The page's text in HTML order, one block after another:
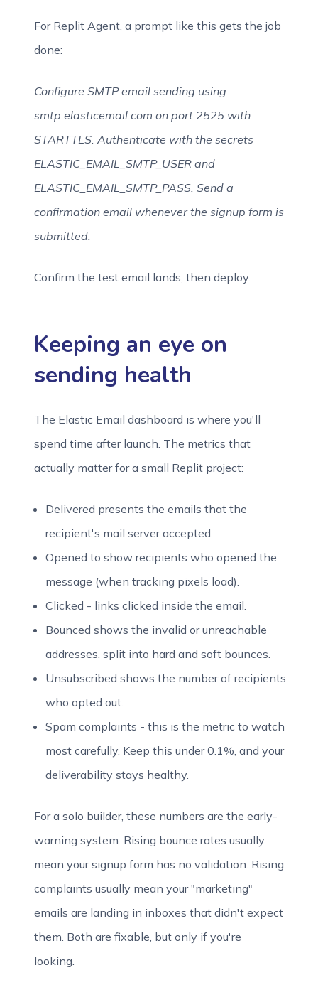
For Replit Agent, a prompt like this gets the job
done:
Configure SMTP email sending using
smtp.elasticemail.com on port 2525 with
STARTTLS. Authenticate with the secrets
ELASTIC_EMAIL_SMTP_USER and
ELASTIC_EMAIL_SMTP_PASS. Send a
confirmation email whenever the signup form is
submitted.
Confirm the test email lands, then deploy.
Keeping an eye on
sending health
The Elastic Email dashboard is where you'll
spend time after launch. The metrics that
actually matter for a small Replit project:
Delivered presents the emails that the
recipient's mail server accepted.
Opened to show recipients who opened the
message (when tracking pixels load).
Clicked - links clicked inside the email.
Bounced shows the invalid or unreachable
addresses, split into hard and soft bounces.
Unsubscribed shows the number of recipients
who opted out.
Spam complaints - this is the metric to watch
most carefully. Keep this under 0.1%, and your
deliverability stays healthy.
For a solo builder, these numbers are the early-
warning system. Rising bounce rates usually
mean your signup form has no validation. Rising
complaints usually mean your "marketing"
emails are landing in inboxes that didn't expect
them. Both are fixable, but only if you're
looking.